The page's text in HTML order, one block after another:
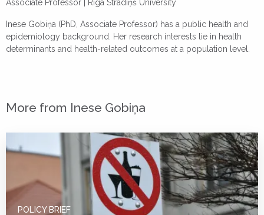
Associate Professor | Rīga Stradiņš University
Inese Gobiņa (PhD, Associate Professor) has a public health and
epidemiology background. Her research interests lie in health
determinants and health-related outcomes at a population level.
More from Inese Gobiņa
POLICY BRIEF